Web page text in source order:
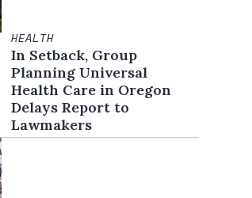
HEALTH
In Setback, Group
Planning Universal
Health Care in Oregon
Delays Report to
Lawmakers